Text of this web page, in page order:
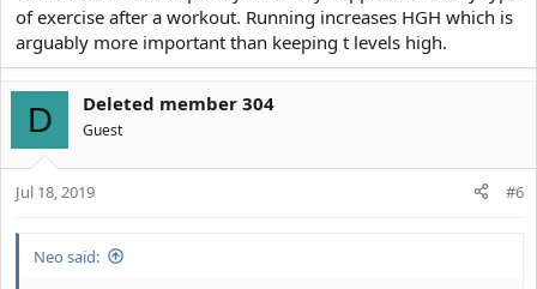
of exercise after a workout. Running increases HGH which is
arguably more important than keeping t levels high.
D Deleted member 304
Guest
Jul 18, 2019 #6
Neo said: